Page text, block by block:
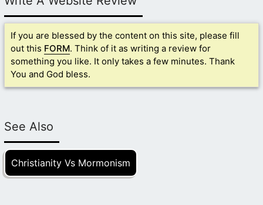
If you are blessed by the content on this site, please fill
out this FORM. Think of it as writing a review for
something you like. It only takes a few minutes. Thank
You and God bless.
See Also
Christianity Vs Mormonism